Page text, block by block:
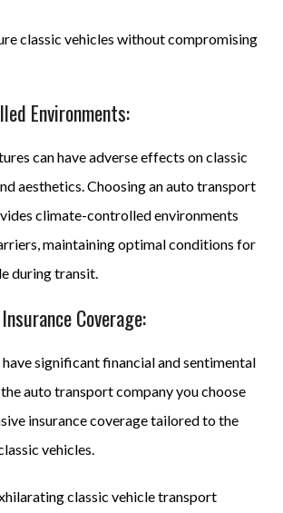
classic vehicles without compromising
Environments:
can have adverse effects on classic
aesthetics. Choosing an auto transport
climate-controlled environments
maintaining optimal conditions for
during transit.
Coverage:
significant financial and sentimental
auto transport company you choose
insurance coverage tailored to the
vehicles.
classic vehicle transport